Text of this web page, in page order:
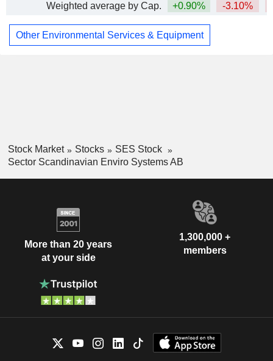
Weighted average by Cap.
+0.90% -3.10%
Other Environmental Services & Equipment
Stock Market Stocks
SES Stock
Sector Scandinavian Enviro Systems AB
More than 20 years
at your side
1,300,000 +
members